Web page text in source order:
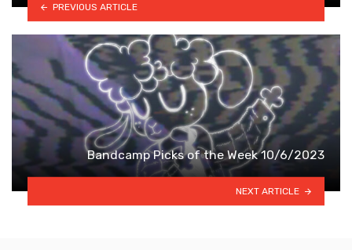
PREVIOUS ARTICLE
Bandcamp Picks of the Week 10/6/2023
NEXT ARTICLE